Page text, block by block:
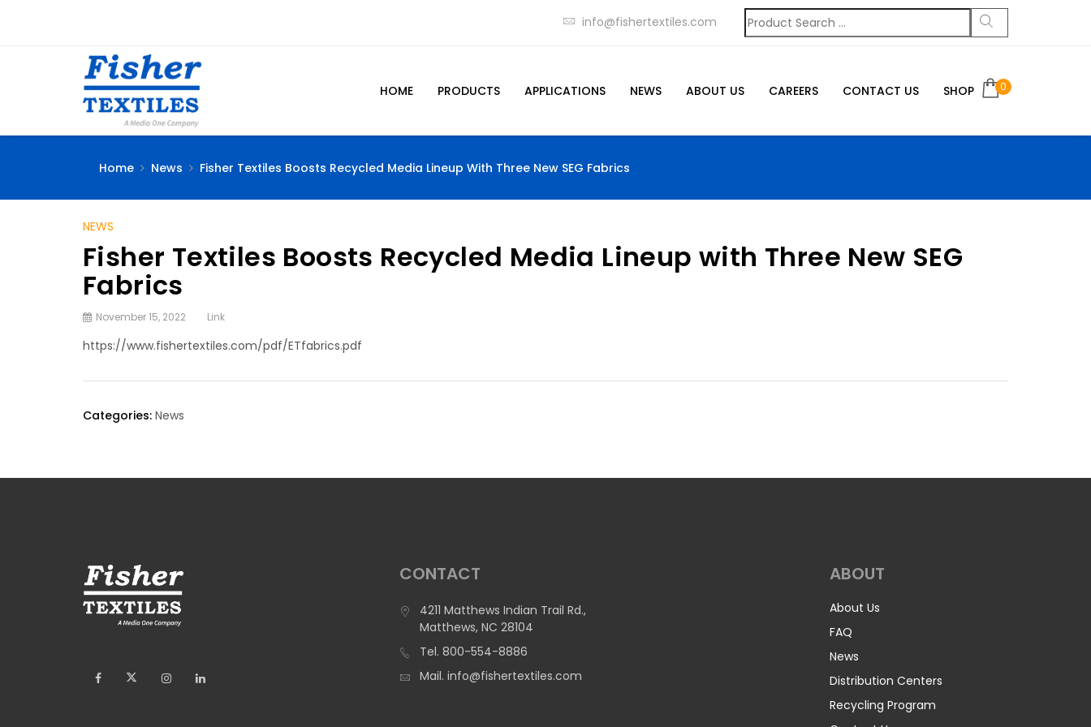
info@fishertextiles.com
HOME PRODUCTS APPLICATIONS NEWS ABOUT US CAREERS CONTACT US SHOP 0
Home News Fisher Textiles Boosts Recycled Media Lineup With Three New SEG Fabrics
NEWS
Fisher Textiles Boosts Recycled Media Lineup with Three New SEG
Fabrics
November 15, 2022 Link
https://www.fishertextiles.com/pdf/ETfabrics.pdf
Categories: News
CONTACT
4211 Matthews Indian Trail Rd.,
Matthews, NC 28104
Tel. 800-554-8886
Mail. info@fishertextiles.com
ABOUT
About Us
FAQ
News
Distribution Centers
Recycling Program